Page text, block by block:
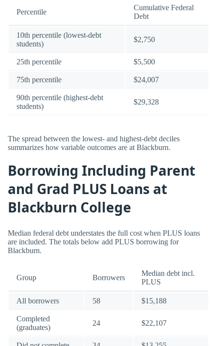
Percentile
Cumulative Federal
Debt
10th percentile (lowest-debt
students)
$2,750
25th percentile $5,500
75th percentile $24,007
90th percentile (highest-debt
students)
$29,328
The spread between the lowest- and highest-debt deciles
summarizes how variable outcomes are at Blackburn.
Borrowing Including Parent
and Grad PLUS Loans at
Blackburn College
Median federal debt understates the full cost when PLUS loans
are included. The totals below add PLUS borrowing for
Blackburn.
Group Borrowers
Median debt incl.
PLUS
All borrowers 58 $15,188
Completed
(graduates)
24 $22,107